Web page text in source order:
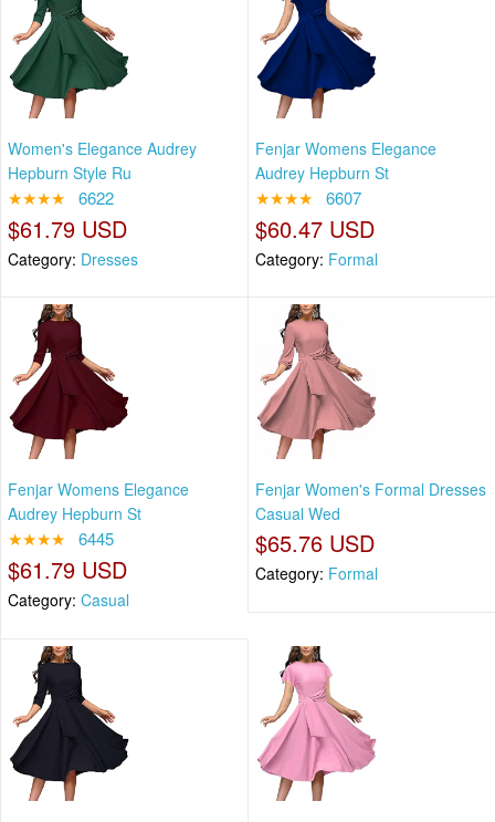
Women's Elegance Audrey
Hepburn Style Ru
★★★★ 6622
$61.79 USD
Category: Dresses
Fenjar Womens Elegance
Audrey Hepburn St
★★★★ 6607
$60.47 USD
Category: Formal
Fenjar Womens Elegance
Audrey Hepburn St
★★★★ 6445
$61.79 USD
Category: Casual
Fenjar Women's Formal Dresses
Casual Wed
$65.76 USD
Category: Formal